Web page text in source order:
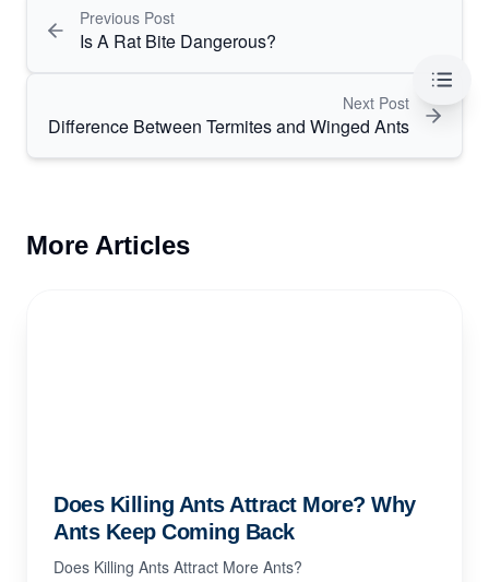
Table
Previous Post
Is A Rat Bite Dangerous?
Next Post
Difference Between Termites and Winged Ants
More Articles
Does Killing Ants Attract More? Why
Ants Keep Coming Back
Does Killing Ants Attract More Ants?